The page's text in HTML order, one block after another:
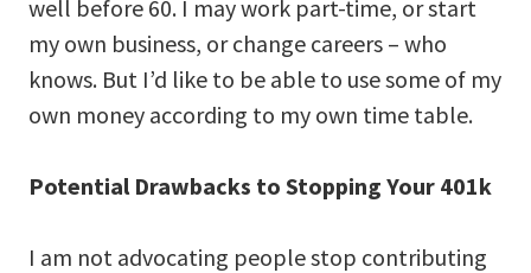
well before 60. I may work part-time, or start
my own business, or change careers – who
knows. But I’d like to be able to use some of my
own money according to my own time table.
Potential Drawbacks to Stopping Your 401k
I am not advocating people stop contributing